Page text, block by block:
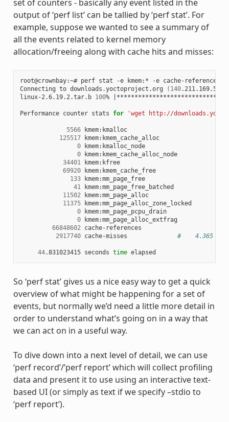
set of counters - basically any event listed in the
output of ‘perf list’ can be tallied by ‘perf stat’. For
example, suppose we wanted to see a summary of
all the events related to kernel memory
allocation/freeing along with cache hits and misses:
root@crownbay:~# perf stat -e kmem:* -e cache-
Connecting to downloads.yoctoproject.org
( 140
linux-2.6.19.2.tar.b 100%
Performance counter stats for 'wget http://
5566 kmem:kmalloc
125517 kmem:kmem_cache_alloc
0 kmem:kmalloc_node
0 kmem:kmem_cache_alloc_node
34401
kmem:kfree
69920 kmem:kmem_cache_free
133 kmem:mm_page_free
41
kmem:mm_page_free_batched
11502 kmem:mm_page_alloc
11375 kmem:mm_page_alloc_zone_locked
0 kmem:mm_page_pcpu_drain
0 kmem:mm_page_alloc_extfrag
66848602 cache-references
2917740 cache-misses #    4.365 %
44.831023415 seconds time
So ‘perf stat’ gives us a nice easy way to get a quick
overview of what might be happening for a set of
events, but normally we’d need a little more detail in
order to understand what’s going on in a way that
we can act on in a useful way.
To dive down into a next level of detail, we can use
‘perf record’/’perf report’ which will collect profiling
data and present it to use using an interactive text-
based UI (or simply as text if we specify –stdio to
‘perf report’).